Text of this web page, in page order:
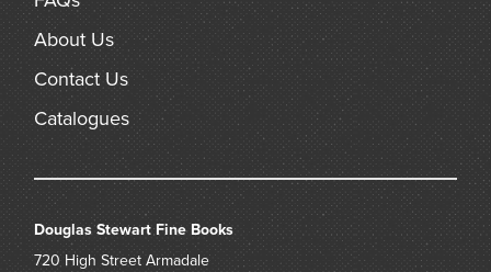
About Us
Contact Us
Catalogues
Douglas Stewart Fine Books
720 High Street Armadale